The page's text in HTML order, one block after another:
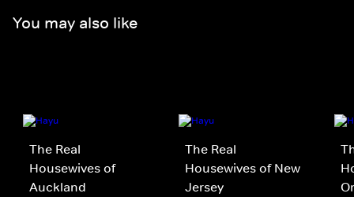
You may also like
The Real
Housewives of
Auckland
The Real
Housewives of New
Jersey